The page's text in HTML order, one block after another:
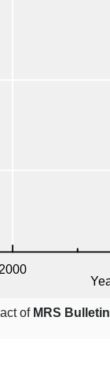
of MRS Bulletin